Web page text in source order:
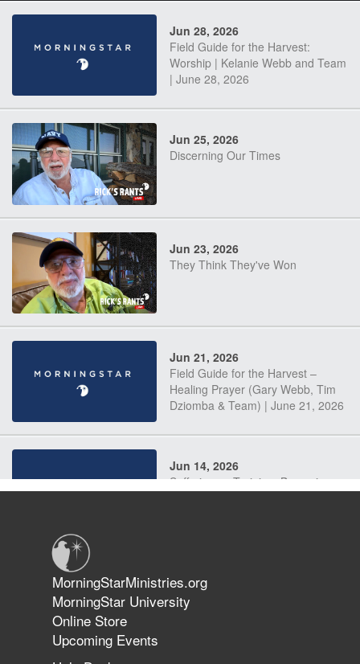
Jun 28, 2026
Field Guide for the Harvest:
Worship | Kelanie Webb and Team
| June 28, 2026
Jun 25, 2026
Discerning Our Times
Jun 23, 2026
They Think They've Won
Jun 21, 2026
Field Guide for the Harvest –
Healing Prayer (Gary Webb, Tim
Dziomba & Team) | June 21, 2026
Jun 14, 2026
Suffering as Training: Becoming
The 747 Dream Revealed What
Happened to MorningStar
MorningStarMinistries.org
MorningStar University
Online Store
Upcoming Events